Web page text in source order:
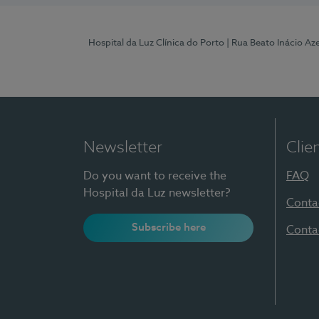
Hospital da Luz Clínica do Porto | Rua Beato Inácio
Newsletter
Do you want to receive the
Hospital da Luz newsletter?
Subscribe here
FAQ